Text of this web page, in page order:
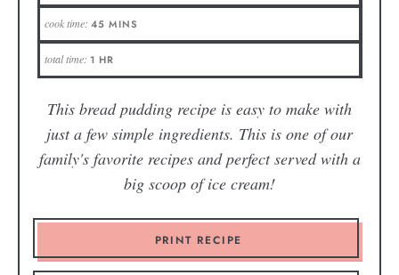
cook time: 45 MINS
total time: 1 HR
This bread pudding recipe is easy to make with
just a few simple ingredients. This is one of our
family's favorite recipes and perfect served with a
big scoop of ice cream!
PRINT RECIPE